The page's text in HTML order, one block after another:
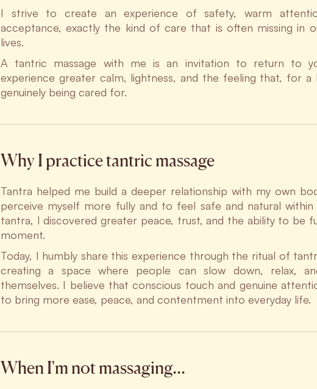
I strive to create an experience of safety, warm
acceptance, exactly the kind of care that is often missing in
lives.
A tantric massage with me is an invitation to return to
experience greater calm, lightness, and the feeling that, for a
genuinely being cared for.
Why I practice tantric massage
Tantra helped me build a deeper relationship with my own
perceive myself more fully and to feel safe and natural within
tantra, I discovered greater peace, trust, and the ability to be
moment.
Today, I humbly share this experience through the ritual of
creating a space where people can slow down, relax,
themselves. I believe that conscious touch and genuine
to bring more ease, peace, and contentment into everyday life.
When I'm not massaging…